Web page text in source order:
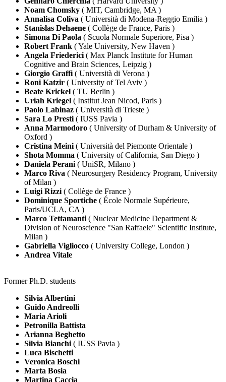
Noam Chomsky ( MIT, Cambridge, MA )
Annalisa Coliva ( Università di Modena-Reggio Emilia )
Stanislas Dehaene ( Collège de France, Paris )
Simona Di Paola ( Scuola Normale Superiore, Pisa )
Robert Frank ( Yale University, New Haven )
Angela Friederici ( Max Planck Institute for Human
Cognitive and Brain Sciences, Leipzig )
Giorgio Graffi ( Università di Verona )
Roni Katzir ( University of Tel Aviv )
Beate Krickel ( TU Berlin )
Uriah Kriegel ( Institut Jean Nicod, Paris )
Paolo Labinaz ( Università di Trieste )
Sara Lo Presti ( IUSS Pavia )
Anna Marmodoro ( University of Durham & University of
Oxford )
Cristina Meini ( Università del Piemonte Orientale )
Shota Momma ( University of California, San Diego )
Daniela Perani ( UniSR, Milano )
Marco Riva ( Neurosurgery Residency Program, University
of Milan )
Luigi Rizzi ( Collège de France )
Dominique Sportiche ( École Normale Supérieure,
Paris/UCLA, CA )
Marco Tettamanti ( Nuclear Medicine Department &
Division of Neuroscience "San Raffaele" Scientific Institute,
Milan )
Gabriella Vigliocco ( University College, London )
Andrea Vitale
Former Ph.D. students
Silvia Albertini
Guido Andreolli
Maria Arioli
Petronilla Battista
Arianna Beghetto
Silvia Bianchi ( IUSS Pavia )
Luca Bischetti
Veronica Boschi
Marta Bosia
Martina Caccia